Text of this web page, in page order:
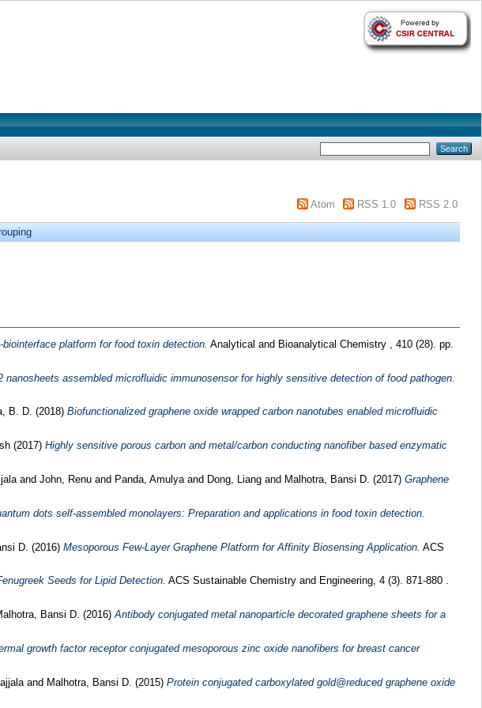
Atom RSS 1.0 RSS 2.0
platform for food toxin detection. Analytical and Bioanalytical Chemistry , 410 (28). pp.
nanosheets assembled microfluidic immunosensor for highly sensitive detection of food pathogen.
B. D. (2018) Biofunctionalized graphene oxide wrapped carbon nanotubes enabled microfluidic
(2017) Highly sensitive porous carbon and metal/carbon conducting nanofiber based enzymatic
and John, Renuand Panda, Amulyaand Dong, Liangand Malhotra, Bansi D. (2017) Graphene
dots self-assembled monolayers: Preparation and applications in food toxin detection.
D. (2016) Mesoporous Few-Layer Graphene Platform for Affinity Biosensing Application. ACS
Seeds for Lipid Detection. ACS Sustainable Chemistry and Engineering, 4 (3). 871-880 .
Bansi D. (2016)Antibody conjugated metal nanoparticle decorated graphene sheets for a
growth factor receptor conjugated mesoporous zinc oxide nanofibers for breast cancer
and Malhotra, Bansi D. (2015) Protein conjugated carboxylated gold@reduced graphene oxide